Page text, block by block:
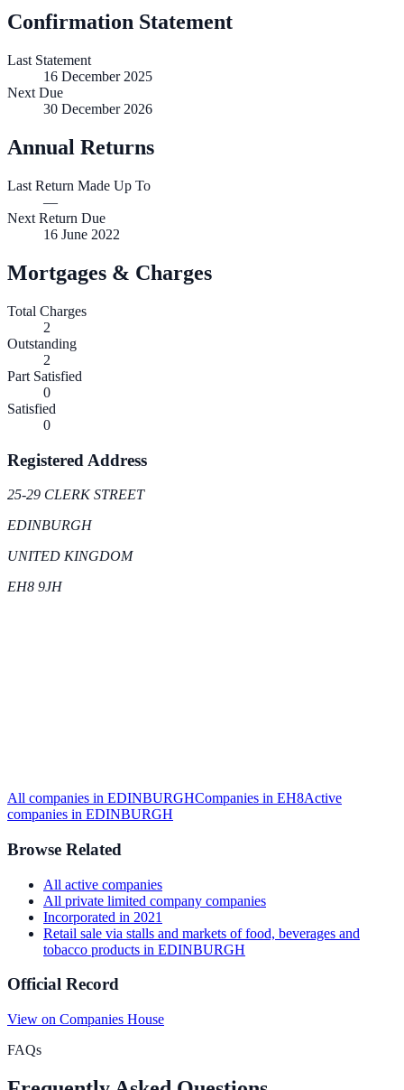
Confirmation Statement
Last Statement
16 December 2025
Next Due
30 December 2026
Annual Returns
Last Return Made Up To
—
Next Return Due
16 June 2022
Mortgages & Charges
Total Charges
2
Outstanding
2
Part Satisfied
0
Satisfied
0
Registered Address
25-29 CLERK STREET
EDINBURGH
UNITED KINGDOM
EH8 9JH
All companies in EDINBURGHCompanies in EH8Active
companies in EDINBURGH
Browse Related
All active companies
All private limited company companies
Incorporated in 2021
Retail sale via stalls and markets of food, beverages and
tobacco products in EDINBURGH
Official Record
View on Companies House
FAQs